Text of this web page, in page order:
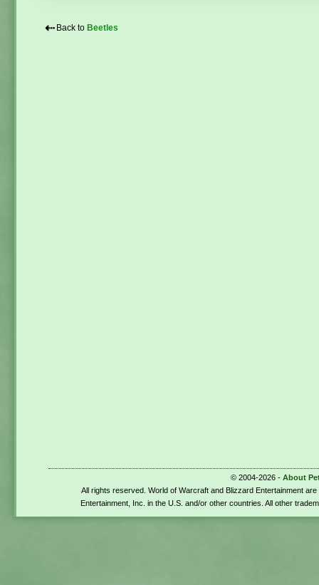
⇠ Back to Beetles
© 2004-2026 - About
All rights reserved. World of Warcraft and Blizzard Entertainment
Entertainment, Inc. in the U.S. and/or other countries. All other